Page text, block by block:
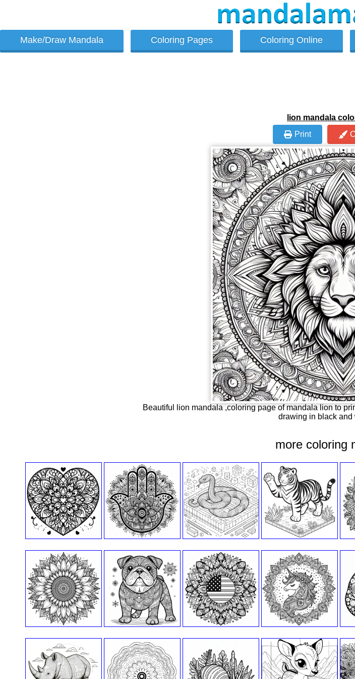
Make/Draw Mandala Coloring Pages Coloring Online
lion mandala
Print
Beautiful lion mandala ,coloring page of mandala lion to
drawing in black and
more coloring